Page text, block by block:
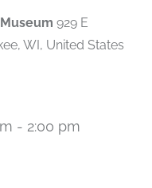
929 E
WI, United States
- 2:00 pm